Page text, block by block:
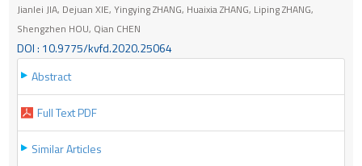
Jianlei JIA, Dejuan XIE, Yingying ZHANG, Huaixia ZHANG, Liping ZHANG,
Shengzhen HOU, Qian CHEN
DOI : 10.9775/kvfd.2020.25064
Abstract
Full Text PDF
Similar Articles